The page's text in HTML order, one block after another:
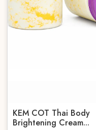
KEM COT Thai Body
Brightening Cream...